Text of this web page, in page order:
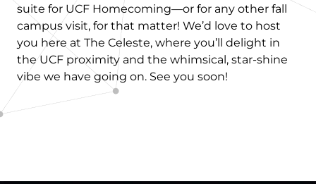
suite for UCF Homecoming—or for any other fall
campus visit, for that matter! We’d love to host
you here at The Celeste, where you’ll delight in
the UCF proximity and the whimsical, star-shine
vibe we have going on. See you soon!